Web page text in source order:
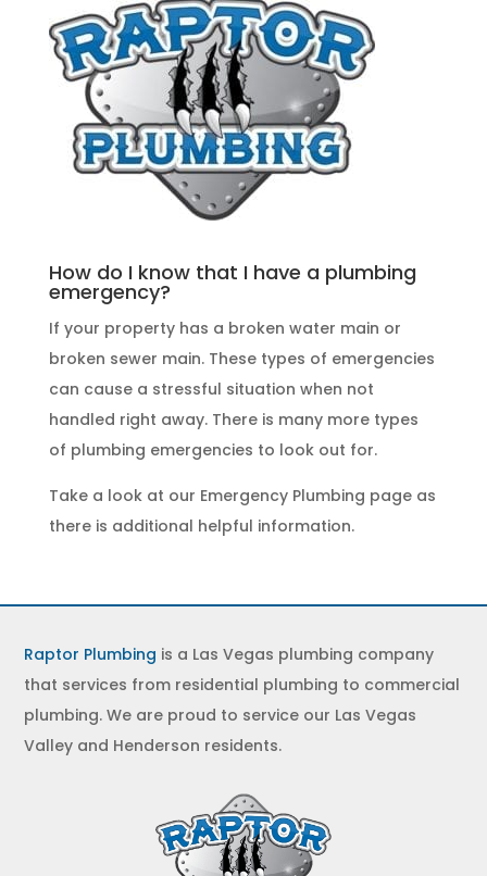
How do I know that I have a plumbing
emergency?
If your property has a broken water main or
broken sewer main. These types of emergencies
can cause a stressful situation when not
handled right away. There is many more types
of plumbing emergencies to look out for.
Take a look at our Emergency Plumbing page as
there is additional helpful information.
Raptor Plumbing is a Las Vegas plumbing company
that services from residential plumbing to commercial
plumbing. We are proud to service our Las Vegas
Valley and Henderson residents.